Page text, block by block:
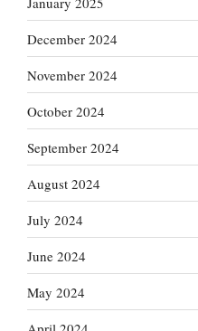
December 2024
November 2024
October 2024
September 2024
August 2024
July 2024
June 2024
May 2024